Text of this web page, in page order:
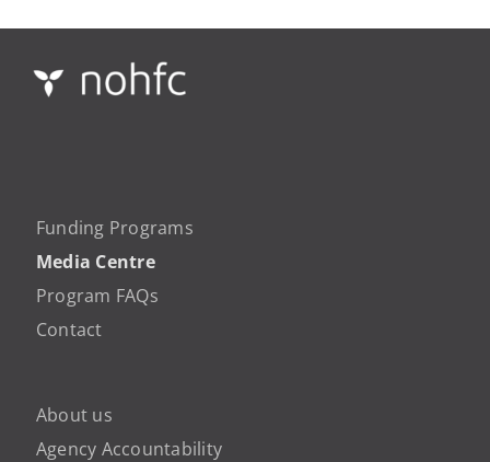
Funding Programs
Media Centre
Program FAQs
Contact
About us
Agency Accountability